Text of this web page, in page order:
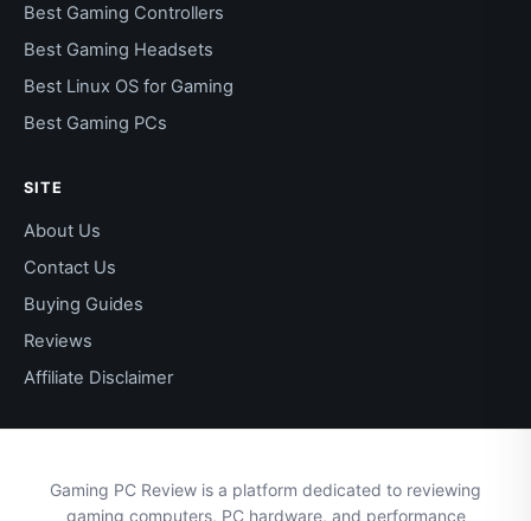
Best Gaming Controllers
Best Gaming Headsets
Best Linux OS for Gaming
Best Gaming PCs
SITE
About Us
Contact Us
Buying Guides
Reviews
Affiliate Disclaimer
Gaming PC Review is a platform dedicated to reviewing
gaming computers, PC hardware, and performance